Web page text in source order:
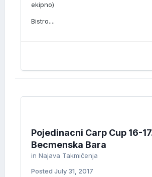
ekipno)
Bistro....
Pojedinacni Carp Cup 16-
Becmenska Bara
in Najava Takmičenja
Posted July 31, 2017